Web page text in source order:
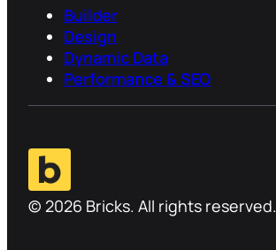
Builder
Design
Dynamic Data
Performance & SEO
© 2026 Bricks. All rights reserved.